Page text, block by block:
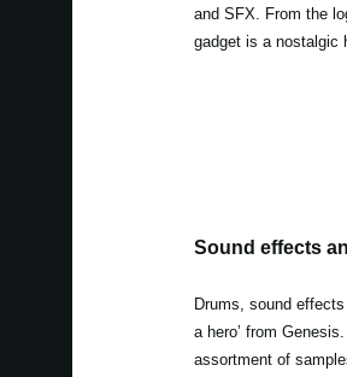
and SFX. From the
gadget is a nostalgic
Sound effects
Drums, sound effects
a hero’ from
assortment of